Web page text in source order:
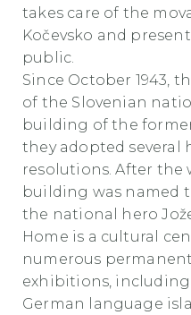
takes care of the
Kočevsko and
public.
Since October 1943,
of the Slovenian
building of the
they adopted
resolutions. After the
building was named
the national hero Jože
Home is a cultural
numerous
exhibitions,
German language